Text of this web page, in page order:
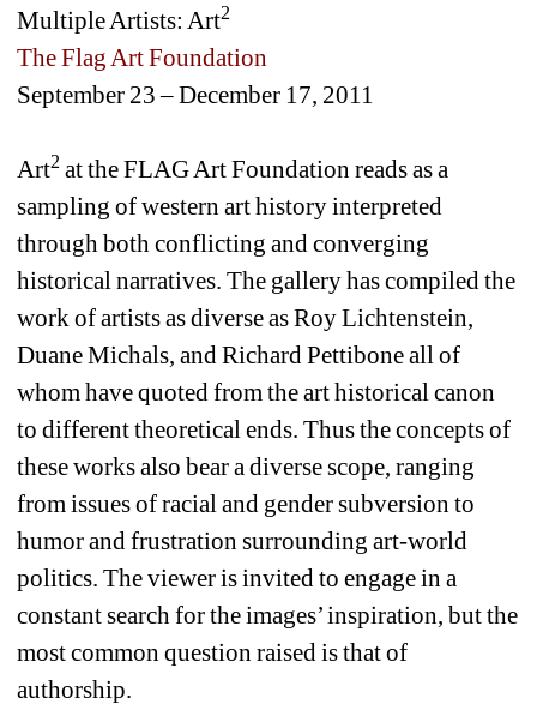
Multiple Artists: Art2
The Flag Art Foundation
September 23 – December 17, 2011
Art2 at the FLAG Art Foundation reads as a
sampling of western art history interpreted
through both conflicting and converging
historical narratives. The gallery has compiled the
work of artists as diverse as Roy Lichtenstein,
Duane Michals, and Richard Pettibone all of
whom have quoted from the art historical canon
to different theoretical ends. Thus the concepts of
these works also bear a diverse scope, ranging
from issues of racial and gender subversion to
humor and frustration surrounding art-world
politics. The viewer is invited to engage in a
constant search for the images’ inspiration, but the
most common question raised is that of
authorship.